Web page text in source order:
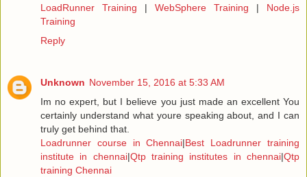
LoadRunner Training | WebSphere Training | Node.js
Training
Reply
Unknown November 15, 2016 at 5:33 AM
Im no expert, but I believe you just made an excellent You
certainly understand what youre speaking about, and I can
truly get behind that.
Loadrunner course in Chennai|Best Loadrunner training
institute in chennai|Qtp training institutes in chennai|Qtp
training Chennai